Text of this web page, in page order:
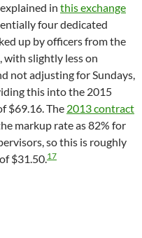
in this exchange
four dedicated
up by officers from the
slightly less on
not adjusting for Sundays,
this into the 2015
$69.16. The 2013 contract
markup rate as 82% for
so this is roughly
$31.50.17
Ruinously Expensive